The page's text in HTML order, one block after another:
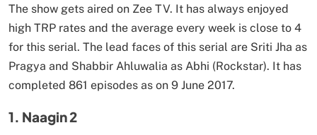
The show gets aired on Zee TV. It has always enjoyed
high TRP rates and the average every week is close to 4
for this serial. The lead faces of this serial are Sriti Jha as
Pragya and Shabbir Ahluwalia as Abhi (Rockstar). It has
completed 861 episodes as on 9 June 2017.
1. Naagin 2